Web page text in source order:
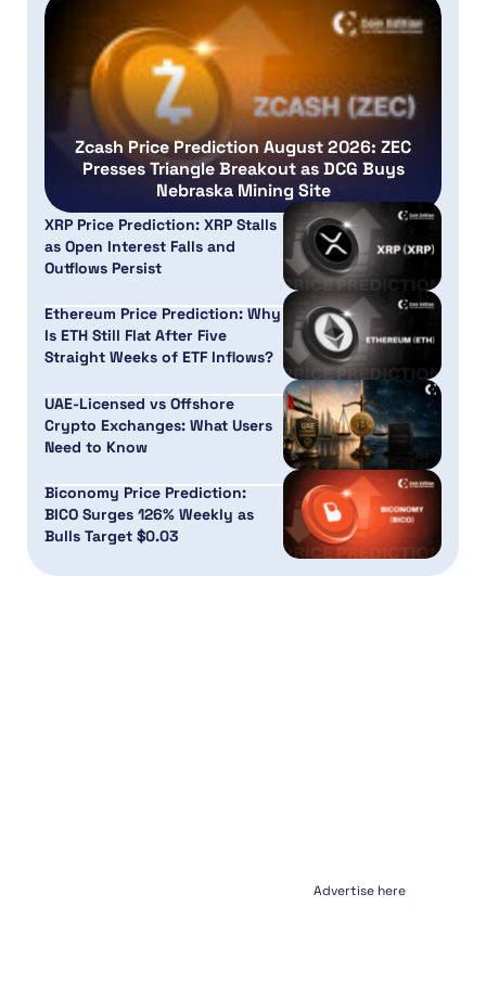
Zcash Price Prediction August 2026: ZEC
Presses Triangle Breakout as DCG Buys
Nebraska Mining Site
XRP Price Prediction: XRP Stalls
as Open Interest Falls and
Outflows Persist
Ethereum Price Prediction: Why
Is ETH Still Flat After Five
Straight Weeks of ETF Inflows?
UAE-Licensed vs Offshore
Crypto Exchanges: What Users
Need to Know
Biconomy Price Prediction:
BICO Surges 126% Weekly as
Bulls Target $0.03
Advertise here